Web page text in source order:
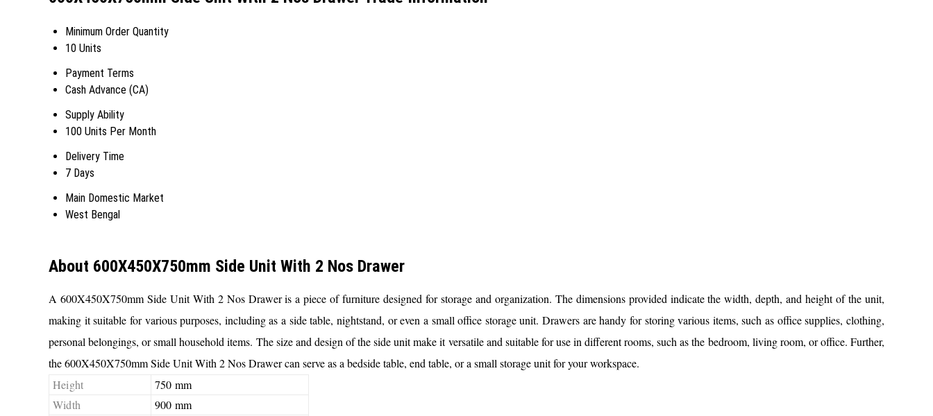
Minimum Order Quantity
10 Units
Payment Terms
Cash Advance (CA)
Supply Ability
100 Units Per Month
Delivery Time
7 Days
Main Domestic Market
West Bengal
About 600X450X750mm Side Unit With 2 Nos Drawer
A 600X450X750mm Side Unit With 2 Nos Drawer is a piece of furniture designed for storage and organization. The dimensions provided indicate the width, depth, and height of the unit,
making it suitable for various purposes, including as a side table, nightstand, or even a small office storage unit. Drawers are handy for storing various items, such as office supplies, clothing,
personal belongings, or small household items. The size and design of the side unit make it versatile and suitable for use in different rooms, such as the bedroom, living room, or office. Further,
the 600X450X750mm Side Unit With 2 Nos Drawer can serve as a bedside table, end table, or a small storage unit for your workspace.
Height
750 mm
Width
900 mm